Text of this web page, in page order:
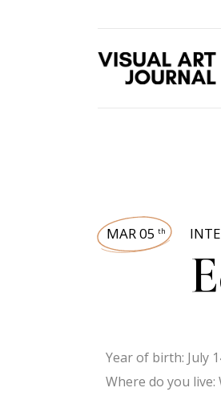
MAR 05 th
Year of birth: July
Where do you live: